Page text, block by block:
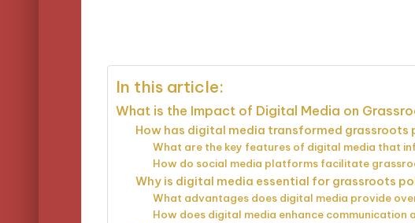
In this article:
What is the Impact of Digital Media on
How has digital media transformed
What are the key features of digital media that
How do social media platforms facilitate
Why is digital media essential for grassroots
What advantages does digital media provide
How does digital media enhance communication